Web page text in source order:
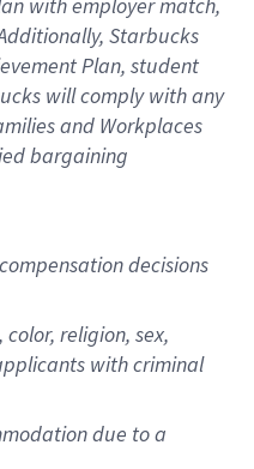
Starbucks
Plan, student
willcomply withany
and Workplaces
bargaining
decisions
religion, sex,
with criminal
due to a